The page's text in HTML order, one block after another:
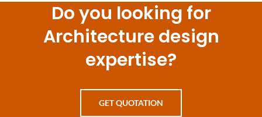
Do you looking for
Architecture design
expertise?
GET QUOTATION